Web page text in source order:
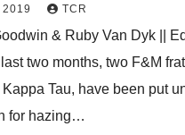
TCR
& Ruby Van Dyk ||
two months, two F&M
Tau, have been put
for hazing…